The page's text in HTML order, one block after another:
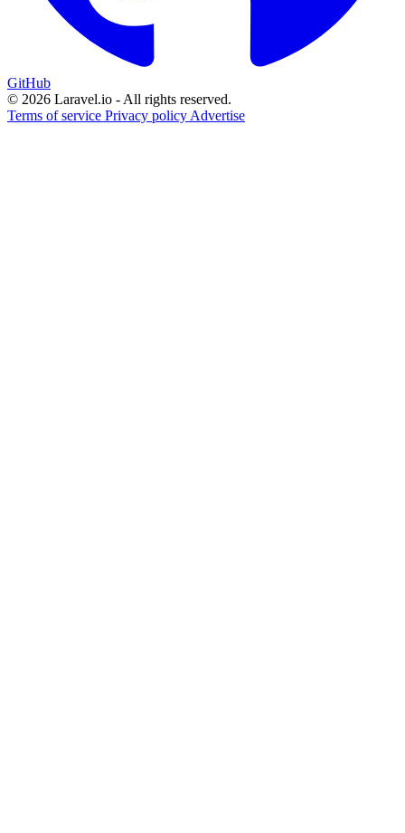
GitHub
© 2026 Laravel.io - All rights reserved.
Terms of service Privacy policy Advertise